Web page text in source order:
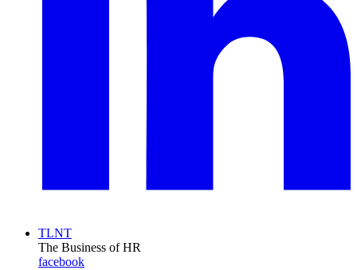
TLNT
The Business of HR
facebook